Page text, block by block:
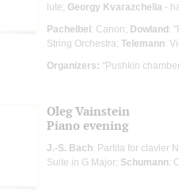
lute; Georgy Kvarazchelia -
Pachelbel: Canon; Dowland:
String Orchestra; Telemann:
Organizers: "Pushkin
Oleg Vainstein
Piano evening
J.-S. Bach: Partita for clavier
Suite in G Major; Schumann: